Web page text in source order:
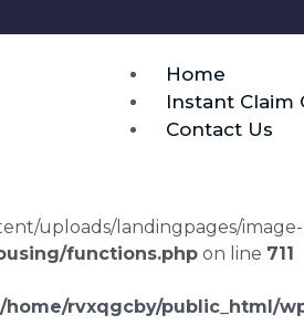
Home
Instant Claim
Contact Us
uploads/landingpages/
functions.php on line 711
/home/rvxqgcby/public_html/